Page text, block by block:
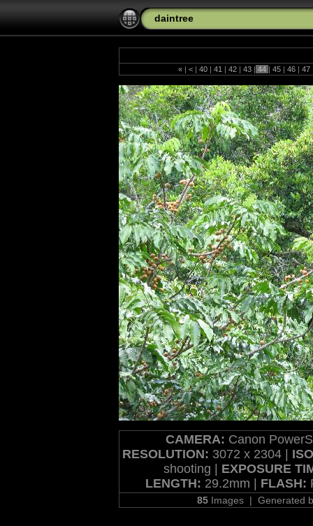
daintree
« | < | 40 | 41 | 42 | 43 | 44 | 45 | 46 | 47
CAMERA: Canon
RESOLUTION: 3072 x 2304 |
shooting | EXPOSURE
LENGTH: 29.2mm | FLASH:
85Images | Generated